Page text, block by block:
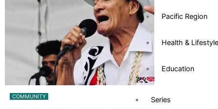
Pacific Region
Health & Lifestyle
Education
Series
COMMUNITY